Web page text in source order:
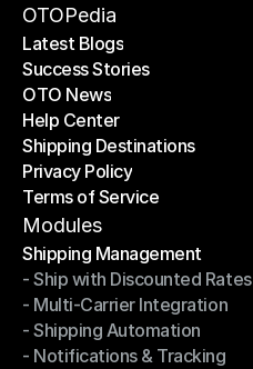
Become a Partner
OTOPedia
Latest Blogs
Latest Blogs
Success Stories
Success Stories
OTO News
OTO News
Help Center
Help Center
Shipping Destinations
Shipping Destinations
Privacy Policy
Privacy Policy
Terms of Service
Terms of Service
Modules
Shipping Management
Shipping Management
- Ship with Discounted Rates
- Ship with Discounted Rates
- Multi-Carrier Integration
- Multi-Carrier Integration
- Shipping Automation
- Shipping Automation
- Notifications & Tracking